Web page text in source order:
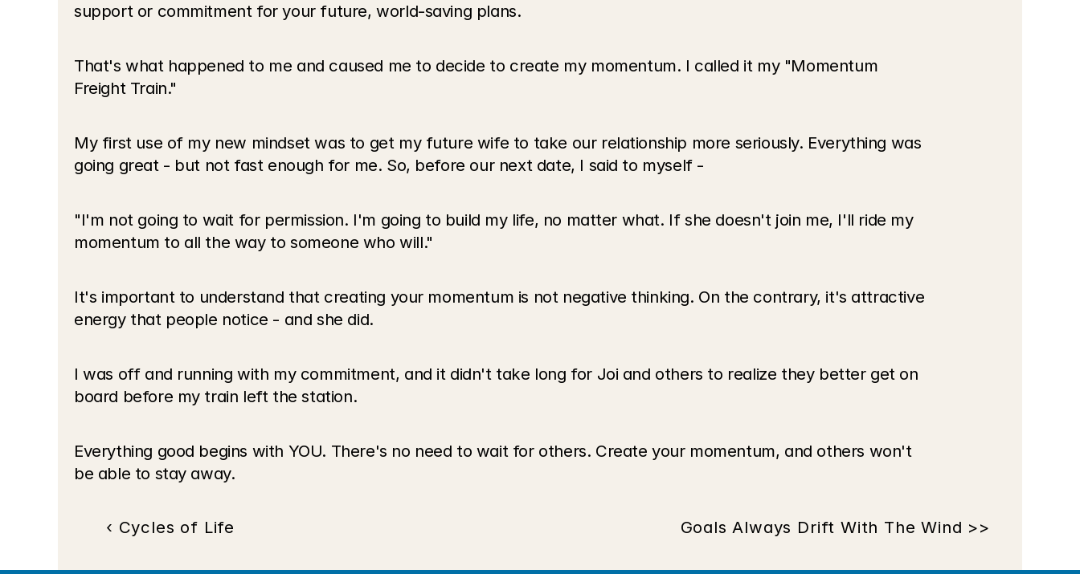
support or commitment for your future, world-saving plans.
That's what happened to me and caused me to decide to create my momentum. I called it my "Momentum
Freight Train."
My first use of my new mindset was to get my future wife to take our relationship more seriously. Everything was
going great - but not fast enough for me. So, before our next date, I said to myself -
"I'm not going to wait for permission. I'm going to build my life, no matter what. If she doesn't join me, I'll ride my
momentum to all the way to someone who will."
It's important to understand that creating your momentum is not negative thinking. On the contrary, it's attractive
energy that people notice - and she did.
I was off and running with my commitment, and it didn't take long for Joi and others to realize they better get on
board before my train left the station.
Everything good begins with YOU. There's no need to wait for others. Create your momentum, and others won't
be able to stay away.
‹ Cycles of Life Goals Always Drift With The Wind >>